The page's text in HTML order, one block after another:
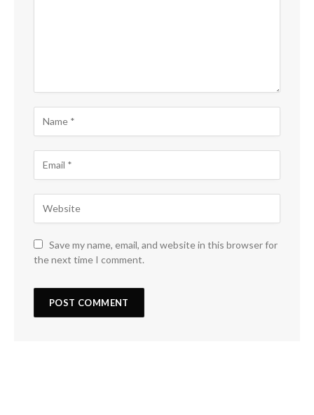
Save my name, email, and website in this browser for
the next time I comment.